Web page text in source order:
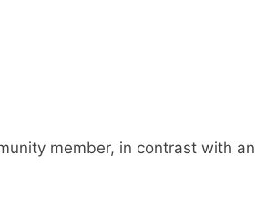
member, in contrast with an